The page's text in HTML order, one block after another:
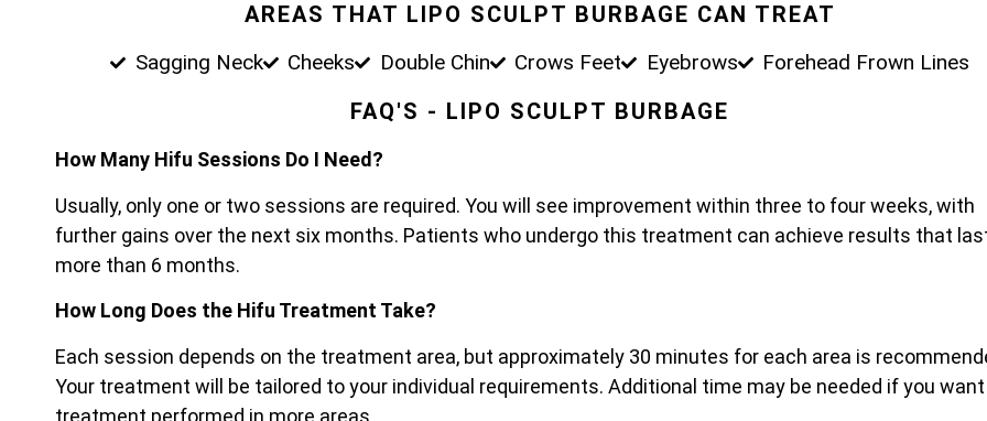
AREAS THAT LIPO SCULPT BURBAGE CAN TREAT
Sagging Neck Cheeks Double Chin Crows Feet Eyebrows Forehead Frown Lines
FAQ'S - LIPO SCULPT BURBAGE
How Many Hifu Sessions Do I Need?
Usually, only one or two sessions are required. You will see improvement within three to four weeks, with
further gains over the next six months. Patients who undergo this treatment can achieve results that
more than 6 months.
How Long Does the Hifu Treatment Take?
Each session depends on the treatment area, but approximately 30 minutes for each area is
Your treatment will be tailored to your individual requirements. Additional time may be needed if you
treatment performed in more areas.